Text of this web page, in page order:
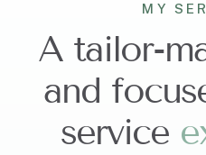
MY
A tailor-
and
service e